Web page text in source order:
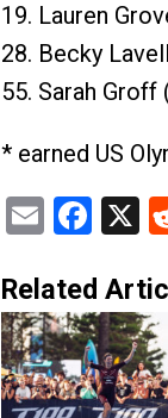
19. Lauren
28. Becky
55. Sarah Groff
* earned US
EmailX
Related